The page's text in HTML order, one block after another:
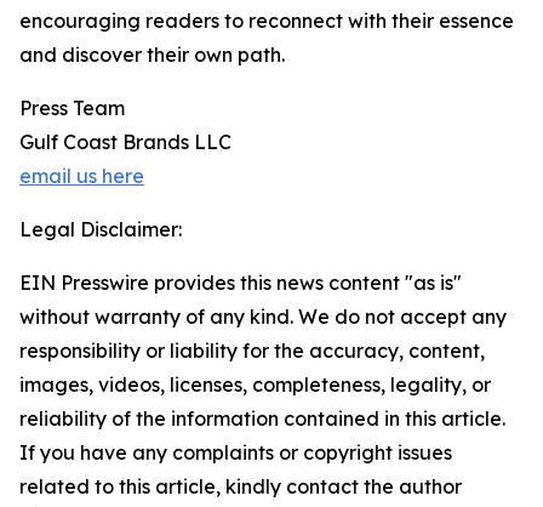
encouraging readers to reconnect with their essence
and discover their own path.
Press Team
Gulf Coast Brands LLC
email us here
Legal Disclaimer:
EIN Presswire provides this news content "as is"
without warranty of any kind. We do not accept any
responsibility or liability for the accuracy, content,
images, videos, licenses, completeness, legality, or
reliability of the information contained in this article.
If you have any complaints or copyright issues
related to this article, kindly contact the author